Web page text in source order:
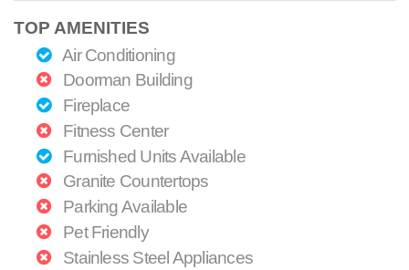
TOP AMENITIES
Air Conditioning
Doorman Building
Fireplace
Fitness Center
Furnished Units Available
Granite Countertops
Parking Available
Pet Friendly
Stainless Steel Appliances